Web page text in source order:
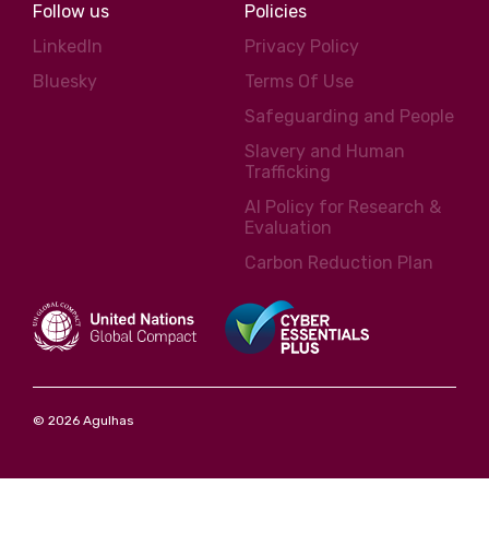
Follow us
LinkedIn
Bluesky
Policies
Privacy Policy
Terms Of Use
Safeguarding and People
Slavery and Human
Trafficking
AI Policy for Research &
Evaluation
Carbon Reduction Plan
© 2026 Agulhas